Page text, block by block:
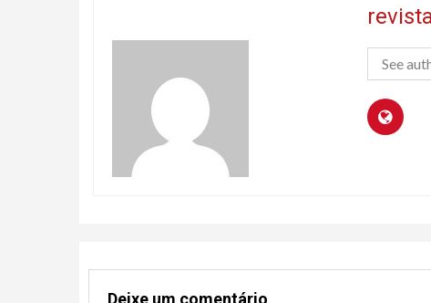
See
Deixe um comentário